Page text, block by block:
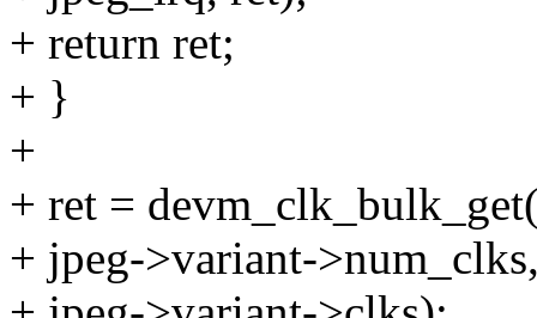
+ return ret;
+ }
+
+ ret =
+ jpeg->variant-